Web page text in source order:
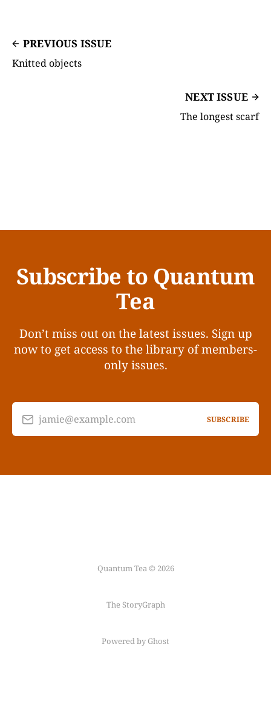
PREVIOUS ISSUE
Knitted objects
NEXT ISSUE
The longest scarf
Subscribe to Quantum
Tea
Don’t miss out on the latest issues. Sign up
now to get access to the library of members-
only issues.
jamie@example.com SUBSCRIBE
Quantum Tea © 2026
The StoryGraph
Powered by Ghost